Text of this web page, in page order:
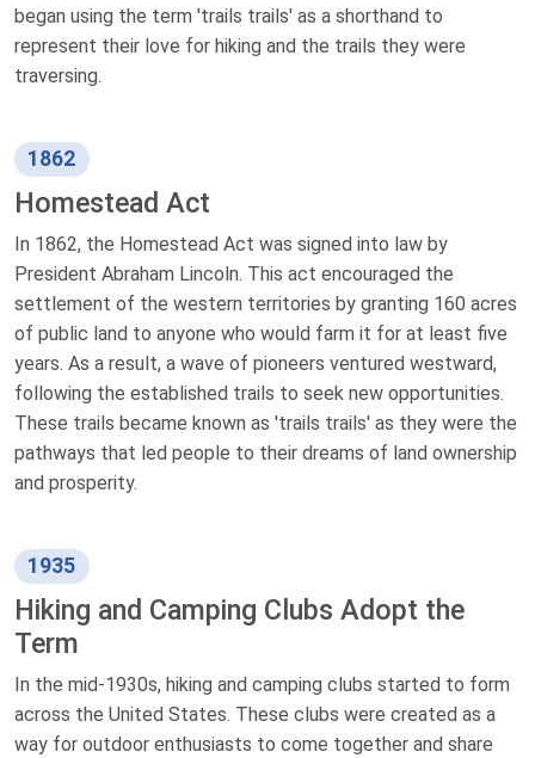
began using the term 'trails trails' as a shorthand to
represent their love for hiking and the trails they were
traversing.
1862
Homestead Act
In 1862, the Homestead Act was signed into law by
President Abraham Lincoln. This act encouraged the
settlement of the western territories by granting 160 acres
of public land to anyone who would farm it for at least five
years. As a result, a wave of pioneers ventured westward,
following the established trails to seek new opportunities.
These trails became known as 'trails trails' as they were the
pathways that led people to their dreams of land ownership
and prosperity.
1935
Hiking and Camping Clubs Adopt the
Term
In the mid-1930s, hiking and camping clubs started to form
across the United States. These clubs were created as a
way for outdoor enthusiasts to come together and share